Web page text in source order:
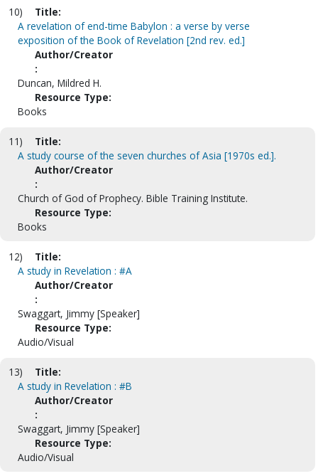
10)
Title:
A revelation of end-time Babylon : a verse by verse
exposition of the Book of Revelation [2nd rev. ed.]
Author/Creator
:
Duncan, Mildred H.
Resource Type:
Books
11)
Title:
A study course of the seven churches of Asia [1970s ed.].
Author/Creator
:
Church of God of Prophecy. Bible Training Institute.
Resource Type:
Books
12)
Title:
A study in Revelation : #A
Author/Creator
:
Swaggart, Jimmy [Speaker]
Resource Type:
Audio/Visual
13)
Title:
A study in Revelation : #B
Author/Creator
:
Swaggart, Jimmy [Speaker]
Resource Type:
Audio/Visual